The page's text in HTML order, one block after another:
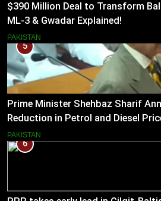
$390 Million Deal to Transform
ML-3 & Gwadar Explained!
PAKISTAN
5
Prime Minister Shehbaz Sharif
Reduction in Petrol and Diesel
PAKISTAN
6